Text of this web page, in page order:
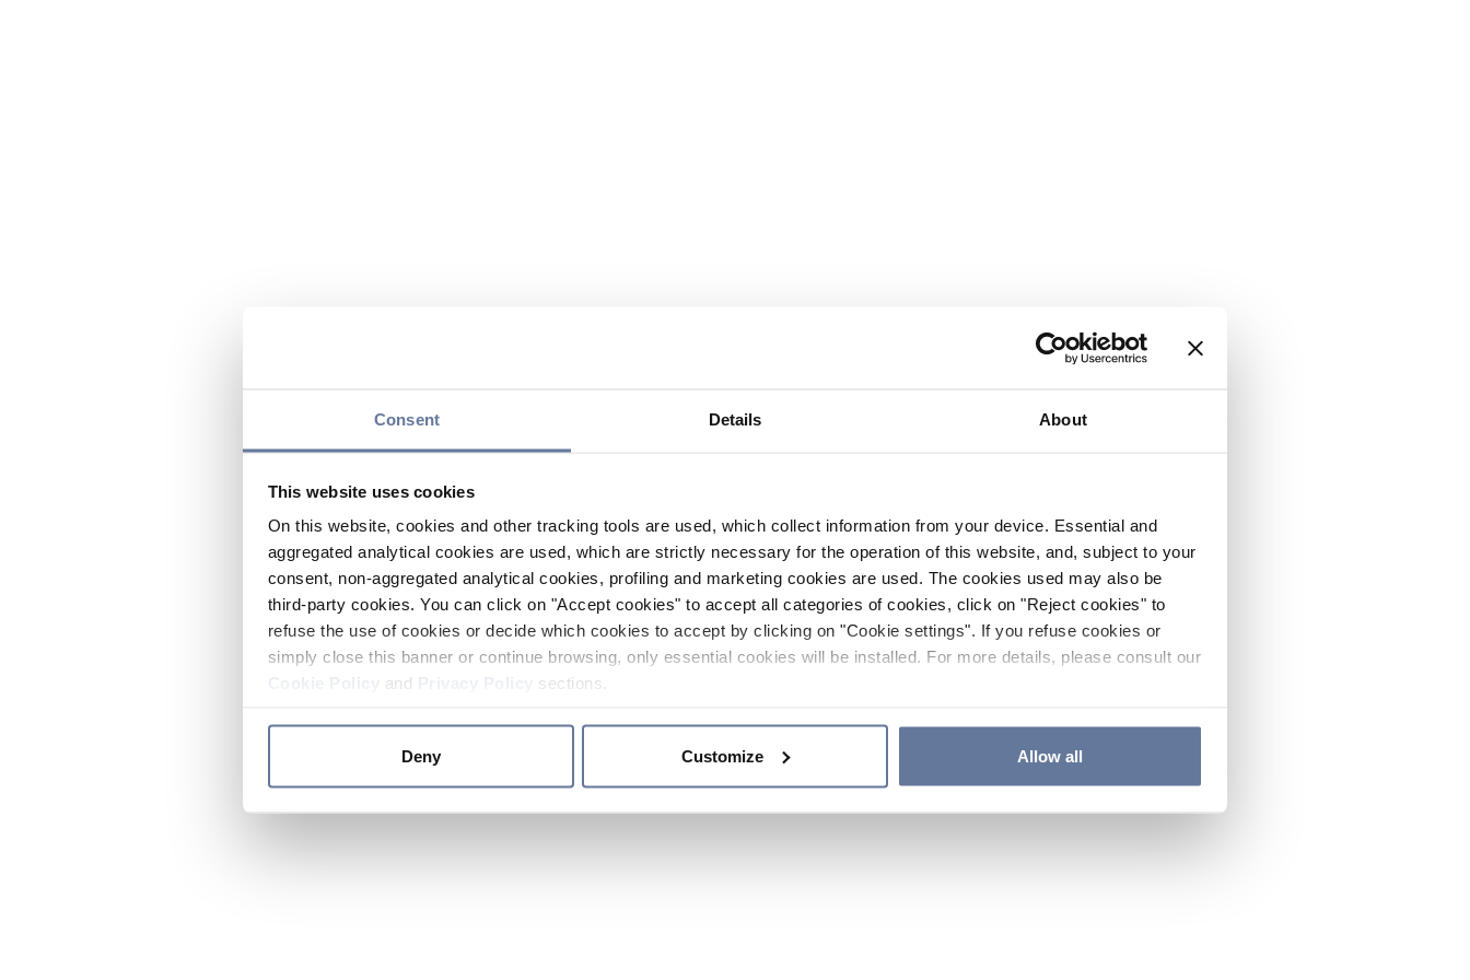
Consent Details About
This website uses cookies
On this website, cookies and other tracking tools are used, which collect information from your device. Essential and
aggregated analytical cookies are used, which are strictly necessary for the operation of this website, and, subject to your
consent, non-aggregated analytical cookies, profiling and marketing cookies are used. The cookies used may also be
third-party cookies. You can click on "Accept cookies" to accept all categories of cookies, click on "Reject cookies" to
refuse the use of cookies or decide which cookies to accept by clicking on "Cookie settings". If you refuse cookies or
simply close this banner or continue browsing, only essential cookies will be installed. For more details, please consult our
and sections.
Deny Customize Allow all